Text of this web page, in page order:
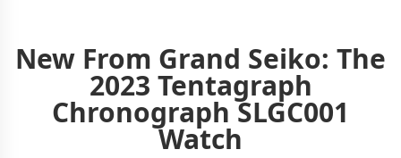
New From Grand Seiko: The
2023 Tentagraph
Chronograph SLGC001
Watch